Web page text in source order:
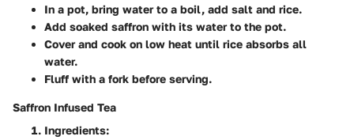
In a pot, bring water to a boil, add salt and rice.
Add soaked saffron with its water to the pot.
Cover and cook on low heat until rice absorbs all
water.
Fluff with a fork before serving.
Saffron Infused Tea
Ingredients: